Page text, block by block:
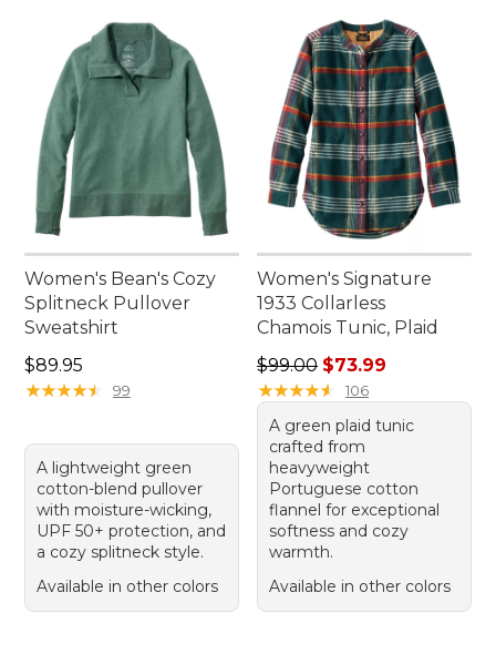
Women's Bean's Cozy
Splitneck Pullover
Sweatshirt
Price: $89.95
$89.95
★★★★★
★★★★★ 99
A lightweight green
cotton-blend pullover
with moisture-wicking,
UPF 50+ protection, and
a cozy splitneck style.
Available in other colors
Women's Signature
1933 Collarless
Chamois Tunic, Plaid
Regular price: $99.00, sale
$99.00 $73.99
★★★★★
★★★★★ 106
A green plaid tunic
crafted from
heavyweight
Portuguese cotton
flannel for exceptional
softness and cozy
warmth.
Available in other colors